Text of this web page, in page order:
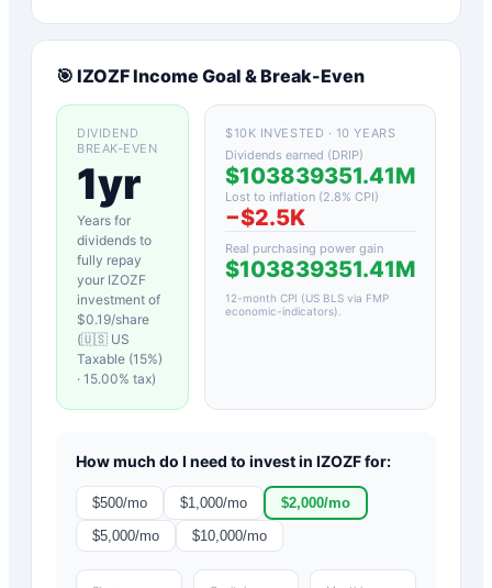
🎯 IZOZFIncome Goal & Break-Even
DIVIDEND
BREAK-EVEN
1yr
Years for
dividends to
fully repay
your IZOZF
investment of
$0.19/share
(🇺🇸 US
Taxable (15%)
· 15.00% tax)
$10K INVESTED · 10 YEARS
Dividends earned (DRIP)
$103839351.41M
Lost to inflation (2.8% CPI)
−$2.5K
Real purchasing power gain
$103839351.41M
12-month CPI (US BLS via FMP
economic-indicators)
How much do I need to invest in IZOZFfor:
$500/mo $1,000/mo $2,000/mo
$5,000/mo $10,000/mo